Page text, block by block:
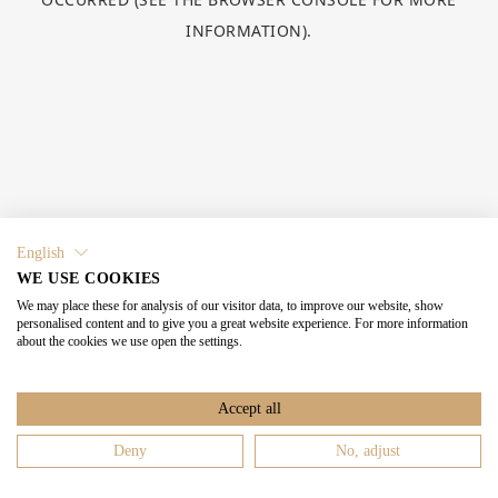
INFORMATION).
English
WE USE COOKIES
We may place these for analysis of our visitor data, to improve our website, show
personalised content and to give you a great website experience. For more information
about the cookies we use open the settings.
Accept all
Deny No, adjust